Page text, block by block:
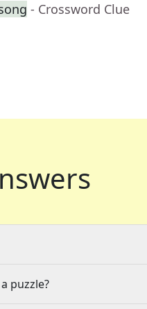
- Crossword Clue
puzzle?